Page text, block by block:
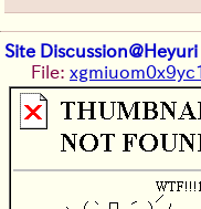
Site Discussion@Heyuri
File: